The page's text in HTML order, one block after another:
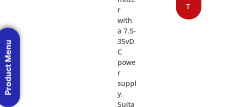
r
with
a 7.5-
35vD
C
powe
r
suppl
y.
Suita
T
Product Menu